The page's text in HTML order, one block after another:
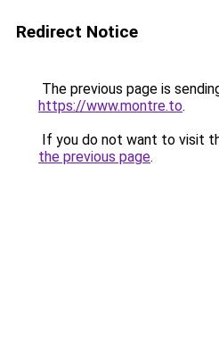
Redirect Notice
The previous page is
https://www.montre.to.
If you do not want to visit
the previous page.